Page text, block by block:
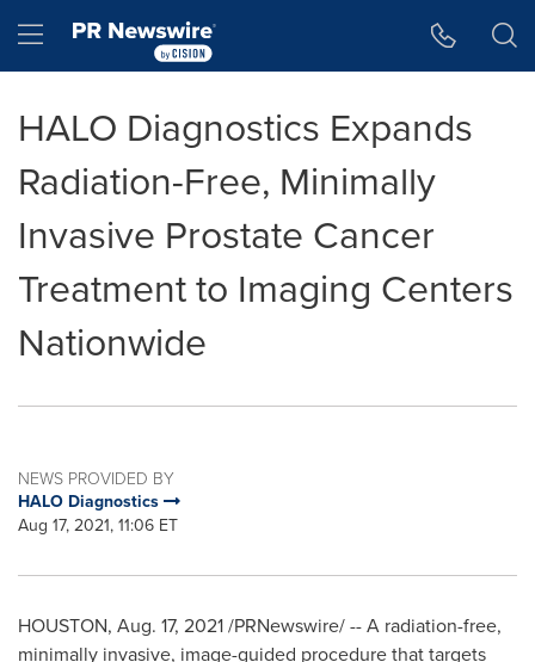
Hamburger menu
HALO Diagnostics Expands
Radiation-Free, Minimally
Invasive Prostate Cancer
Treatment to Imaging Centers
Nationwide
NEWS PROVIDED BY
HALO Diagnostics
Aug 17, 2021, 11:06 ET
HOUSTON, Aug. 17, 2021/PRNewswire/ -- A radiation-free,
minimally invasive, image-guided procedure that targets